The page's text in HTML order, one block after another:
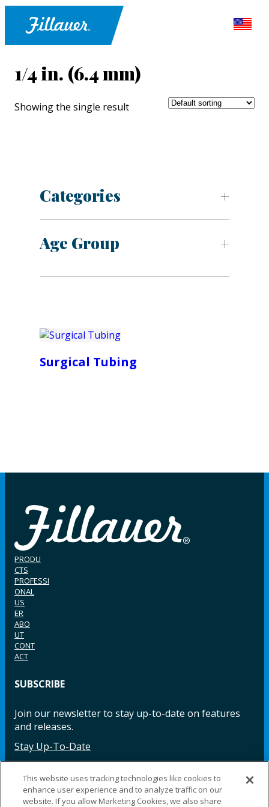
1/4 in. (6.4 mm)
Showing the single result
Categories
Age Group
Surgical Tubing
PRODU
CTS
PROFESSI
ONAL
US
ER
ABO
UT
CONT
ACT
SUBSCRIBE
Join our newsletter to stay up-to-date on features
and releases.
Stay Up-To-Date
Facebook InstagramLinkedIn YouTube LinkedIn
This website uses tracking technologies like cookies to
enhance user experience and to analyze traffic on our
website. If you allow Marketing Cookies, we also share